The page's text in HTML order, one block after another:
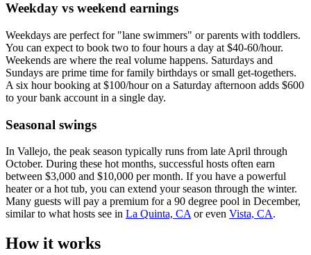
Weekday vs weekend earnings
Weekdays are perfect for "lane swimmers" or parents with toddlers.
You can expect to book two to four hours a day at $40-60/hour.
Weekends are where the real volume happens. Saturdays and
Sundays are prime time for family birthdays or small get-togethers.
A six hour booking at $100/hour on a Saturday afternoon adds $600
to your bank account in a single day.
Seasonal swings
In Vallejo, the peak season typically runs from late April through
October. During these hot months, successful hosts often earn
between $3,000 and $10,000 per month. If you have a powerful
heater or a hot tub, you can extend your season through the winter.
Many guests will pay a premium for a 90 degree pool in December,
similar to what hosts see in La Quinta, CA or even Vista, CA.
How it works